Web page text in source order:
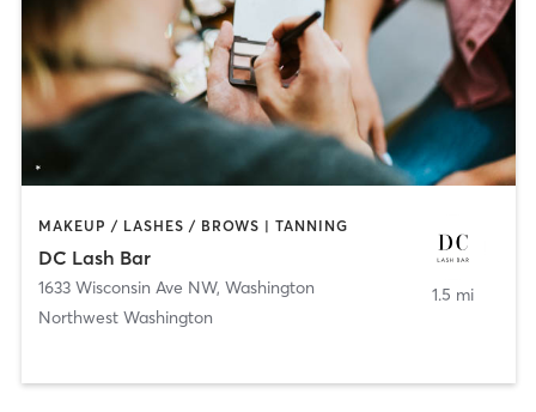
MAKEUP / LASHES / BROWS | TANNING
DC Lash Bar
1633 Wisconsin Ave NW, Washington
Northwest Washington
1.5 mi